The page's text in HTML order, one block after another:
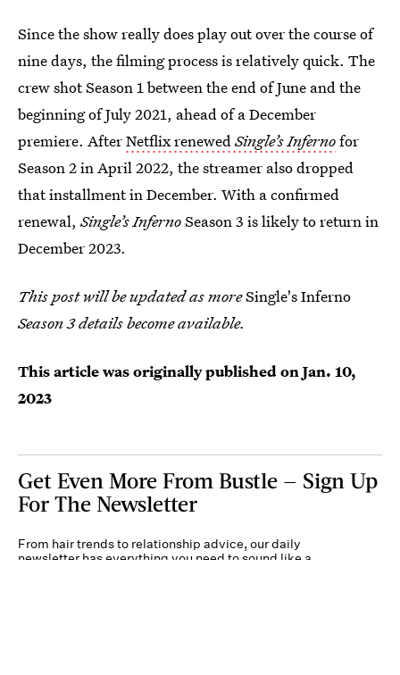
Since the show really does play out over the course of
nine days, the filming process is relatively quick. The
crew shot Season 1 between the end of June and the
beginning of July 2021, ahead of a December
premiere. AfterNetflix renewedSingle’s Infernofor
Season 2 in April 2022, the streamer also dropped
that installment in December. With a confirmed
renewal,Single’s InfernoSeason 3 is likely to return in
December 2023.
This post will be updated as moreSingle's Inferno
Season 3 details become available.
This article was originally published onJan. 10,
2023
Get Even More From Bustle — Sign Up
For The Newsletter
From hair trends to relationship advice, our daily
newsletter has everything you need to sound like a